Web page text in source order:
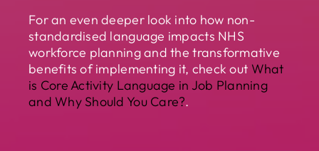
For an even deeper look into how non-
standardised language impacts NHS
workforce planning and the transformative
benefits of implementing it, check out What
is Core Activity Language in Job Planning
and Why Should You Care?.